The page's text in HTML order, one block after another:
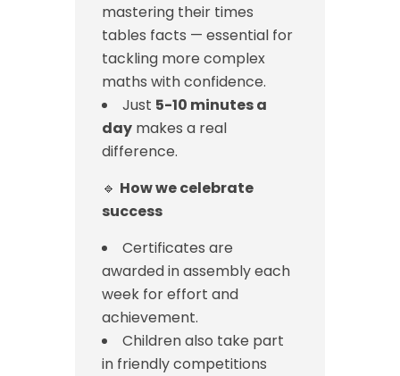
mastering their times
tables facts — essential for
tackling more complex
maths with confidence.
Just 5-10 minutes a
day makes a real
difference.
🔹 How we celebrate
success
Certificates are
awarded in assembly each
week for effort and
achievement.
Children also take part
in friendly competitions